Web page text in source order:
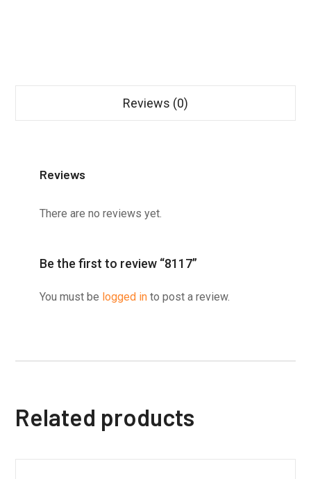
Reviews (0)
Reviews
There are no reviews yet.
Be the first to review “8117”
You must be logged in to post a review.
Related products